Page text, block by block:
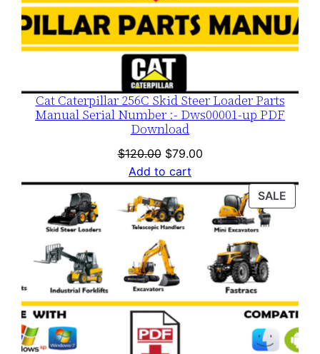
Cat Caterpillar 256C Skid Steer Loader Parts
Manual Serial Number :- Dws00001-up PDF
Download
$120.00 Original
price
was:
$120.00.
$79.00Current
is:
$79.00.
Add to cart
SALE
ON